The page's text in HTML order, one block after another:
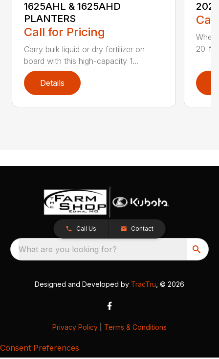
1625AHL & 1625AHD
PLANTERS
Call for Pricing
Carry bulk liquid or dry fertilizer on
board with this high-capacity 1...
Details
20-
Call Us Contact
What are you looking for?
Designed and Developed by TracTru , © 2026
Privacy Policy Terms & Conditions
Consent Preferences